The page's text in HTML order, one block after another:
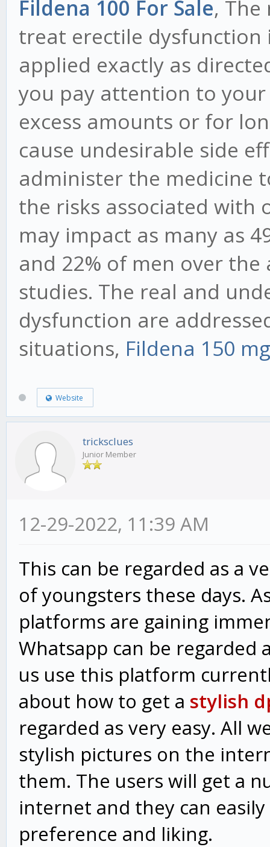
Fildena 100 For Sale,
treat erectile dysfunction
applied exactly as
you pay attention to your
excess amounts or for
cause undesirable side
administer the medicine
the risks associated with
may impact as many as
and 22% of men over
studies. The real and
dysfunction are
situations, Fildena 150 mg
Website
tricksclues
Junior Member
12-29-2022, 11:39 AM
This can be regarded as a
of youngsters these days.
platforms are gaining
Whatsapp can be regarded
us use this platform
about how to get a stylish
regarded as very easy. All
stylish pictures on the
them. The users will get a
internet and they can
preference and liking.